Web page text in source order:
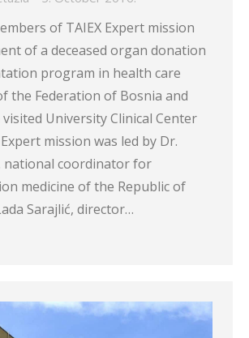
of TAIEX Expert mission
of a deceased organ donation
program in health care
the Federation of Bosnia and
University Clinical Center
mission was led by Dr.
national coordinator for
medicine of the Republic of
Sarajlić, director…